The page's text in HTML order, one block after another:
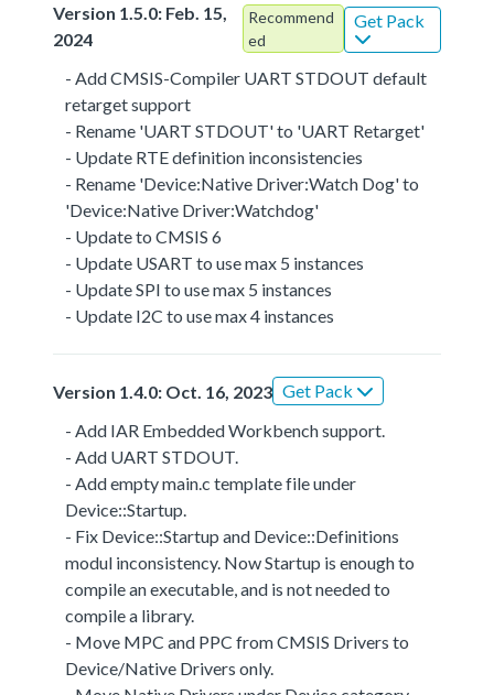
Version 1.5.0: Feb. 15,
2024
Recommend
ed
Get Pack
- Add CMSIS-Compiler UART STDOUT default
retarget support
- Rename 'UART STDOUT' to 'UART Retarget'
- Update RTE definition inconsistencies
- Rename 'Device:Native Driver:Watch Dog' to
'Device:Native Driver:Watchdog'
- Update to CMSIS 6
- Update USART to use max 5 instances
- Update SPI to use max 5 instances
- Update I2C to use max 4 instances
Version 1.4.0: Oct. 16, 2023 Get Pack
- Add IAR Embedded Workbench support.
- Add UART STDOUT.
- Add empty main.c template file under
Device::Startup.
- Fix Device::Startup and Device::Definitions
modul inconsistency. Now Startup is enough to
compile an executable, and is not needed to
compile a library.
- Move MPC and PPC from CMSIS Drivers to
Device/Native Drivers only.